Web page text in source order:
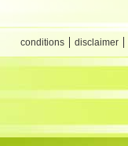
conditions disclaimer